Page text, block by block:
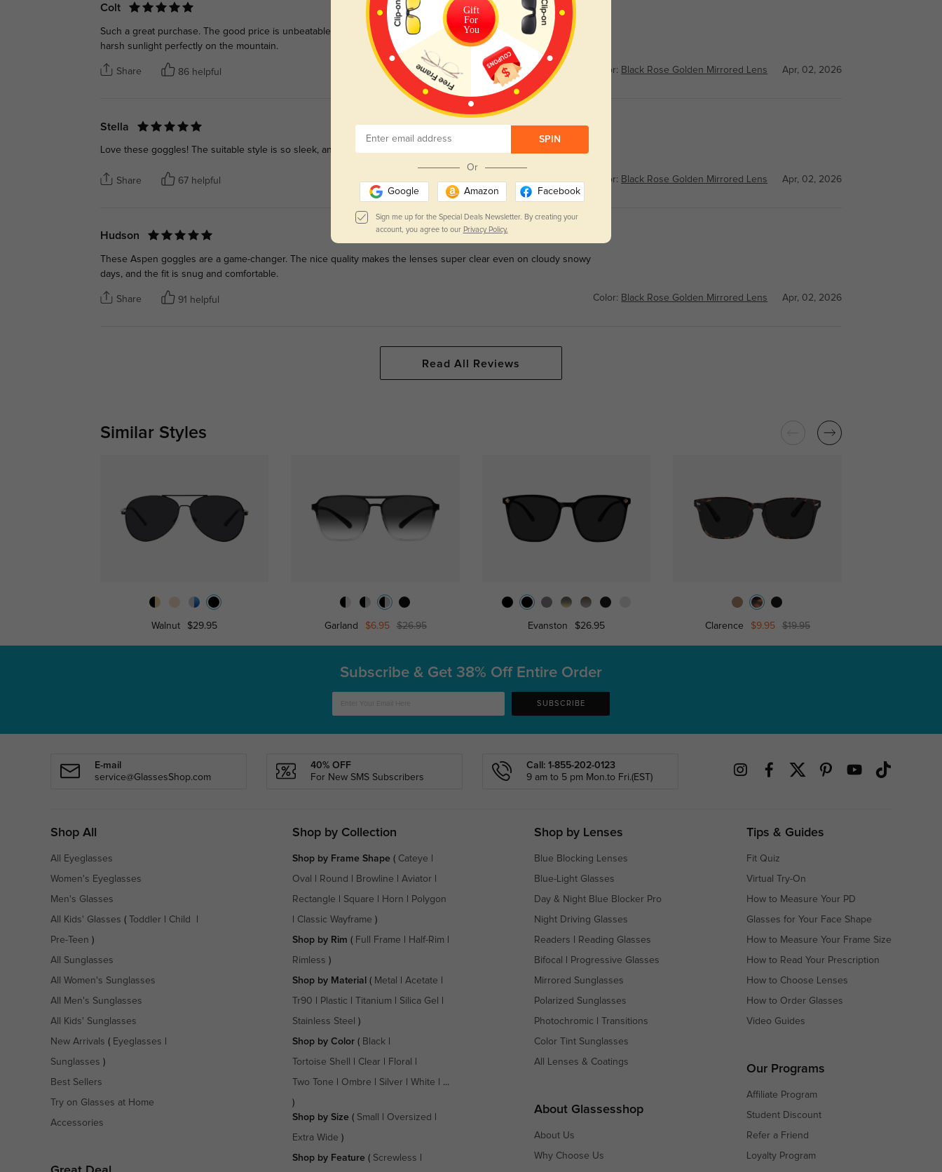
Colt
Such a great purchase. The good price is unbeatable for a pair this durable, and the precise lens blocks the
harsh sunlight perfectly on the mountain.
Share 86 helpful Color: Black Rose Golden Mirrored Lens Apr, 02, 2026
Stella
Love these goggles! The suitable style is so sleek, and the fast shipping had them ready for my first ski trip.
Share 67 helpful Color: Black Rose Golden Mirrored Lens Apr, 02, 2026
Hudson
These Aspen goggles are a game-changer. The nice quality makes the lenses super clear even on cloudy snowy
days, and the fit is snug and comfortable.
Share 91 helpful Color: Black Rose Golden Mirrored Lens Apr, 02, 2026
Read All Reviews
Similar Styles
Walnut $29.95 Garland $6.95 $26.95 Evanston $26.95 Clarence $9.95 $19.95
Gift
For
You
SPIN
Or
Google Amazon Facebook
Sign me up for the Special Deals Newsletter. By creating your
account, you agree to our Privacy Policy.
Subscribe & Get 38% Off Entire Order
SUBSCRIBE
E-mail
service@GlassesShop.com
40% OFF
For New SMS Subscribers
Call: 1-855-202-0123
9 am to 5 pm Mon.to Fri.(EST)
Shop All
All Eyeglasses
Women's Eyeglasses
Men's Glasses
All Kids' Glasses ( Toddler Child
Pre-Teen )
All Sunglasses
All Women's Sunglasses
All Men's Sunglasses
All Kids' Sunglasses
New Arrivals ( Eyeglasses
Sunglasses )
Best Sellers
Try on Glasses at Home
Accessories
Shop by Collection
Shop by Frame Shape( Cateye
Oval Round Browline Aviator
Rectangle Square Horn Polygon
Classic Wayframe )
Shop by Rim ( Full Frame Half-Rim
Rimless )
Shop by Material ( Metal Acetate
Tr90 Plastic Titanium Silica Gel
Stainless Steel )
Shop by Color( Black|
Tortoise Shell Clear Floral
Two Tone Ombre Silver White | ...
)
Shop by Size ( Small Oversized
Extra Wide )
Shop by Feature ( Screwless
Shop by Lenses
Blue Blocking Lenses
Blue-Light Glasses
Day & Night Blue Blocker Pro
Night Driving Glasses
Readers Reading Glasses
Bifocal Progressive Glasses
Mirrored Sunglasses
Polarized Sunglasses
Photochromic Transitions
Color Tint Sunglasses
All Lenses & Coatings
About Glassesshop
About Us
Why Choose Us
Tips & Guides
Fit Quiz
Virtual Try-On
How to Measure Your PD
Glasses for Your Face Shape
How to Measure Your Frame Size
How to Read Your Prescription
How to Choose Lenses
How to Order Glasses
Video Guides
Our Programs
Affiliate Program
Student Discount
Refer a Friend
Loyalty Program